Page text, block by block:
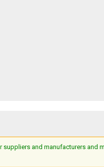
and manufacturers